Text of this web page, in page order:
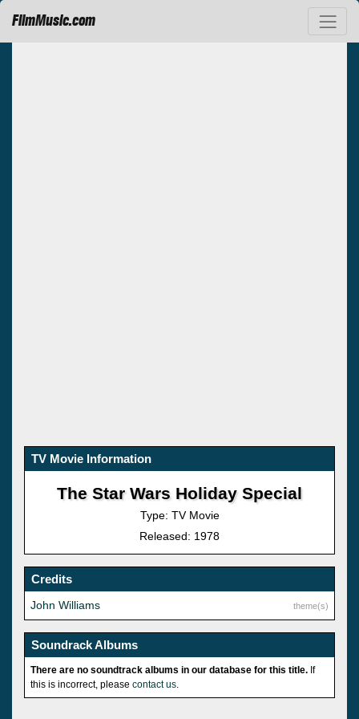
FilmMusic.com
TV Movie Information
The Star Wars Holiday Special
Type: TV Movie
Released: 1978
Credits
theme(s)
John Williams
Soundrack Albums
There are no soundtrack albums in our database for this title. If
this is incorrect, please contact us